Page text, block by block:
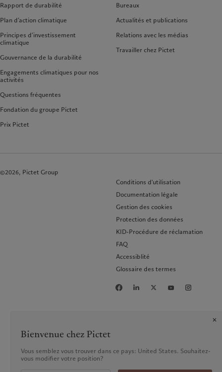
Rapport de durabilité
Plan d’action climatique
Principes d’investissement
climatique
Gouvernance de la durabilité
Engagements climatiques pour nos
activités
Questions fréquentes
Fondation du groupe Pictet
Prix Pictet
Bureaux
Actualités et publications
Relations avec les médias
Travailler chez Pictet
©2026, Pictet Group
Conditions d'utilisation
Documentation légale
Gestion des cookies
Protection des données
KID-Procédure de réclamation
FAQ
Accessiblité
Glossaire des termes
Bienvenue chez Pictet
Vous semblez vous trouver dans ce pays: United States. Souhaitez-
vous modifier votre position?